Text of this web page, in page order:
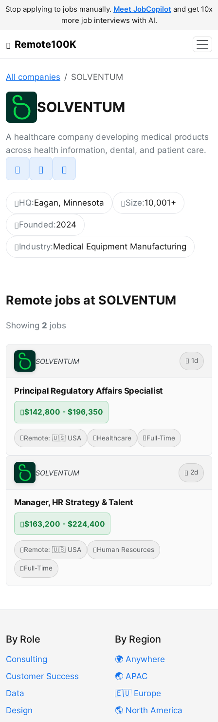
Stop applying to jobs manually. Meet JobCopilot and get 10x
more job interviews with AI.
Remote100K
All companies SOLVENTUM
SOLVENTUM
A healthcare company developing medical products
across health information, dental, and patient care.
HQ:Eagan, Minnesota Size:10,001+
Founded:2024
Industry:Medical Equipment Manufacturing
Remote jobs at SOLVENTUM
Showing 2 jobs
SOLVENTUM 1d
Principal Regulatory Affairs Specialist
$142,800 - $196,350
Remote: 🇺🇸 USA Healthcare Full-Time
SOLVENTUM 2d
Manager, HR Strategy & Talent
$163,200 - $224,400
Remote: 🇺🇸 USA Human Resources
Full-Time
By Role
Consulting
Customer Success
Data
Design
By Region
🌍 Anywhere
🌏 APAC
🇪🇺 Europe
🌎 North America